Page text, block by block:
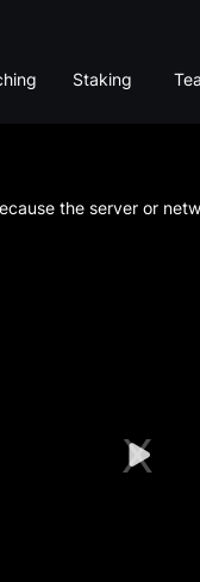
Staking
Play
the server or